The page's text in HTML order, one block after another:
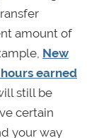
amount of
New
earned
still be
certain
your way